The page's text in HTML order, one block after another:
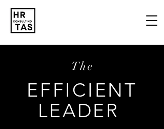
The
EFFICIENT
LEADER